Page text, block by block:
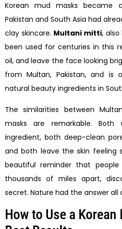
Korean mud masks became
Pakistan and South Asia had
clay skincare. Multani mitti, also
been used for centuries in this
oil, and leave the face looking
from Multan, Pakistan, and
natural beauty ingredients in
The similarities between
masks are remarkable.
ingredient, both deep-clean
and both leave the skin feeling
beautiful reminder that
thousands of miles apart,
secret. Nature had the answer all
How to Use a